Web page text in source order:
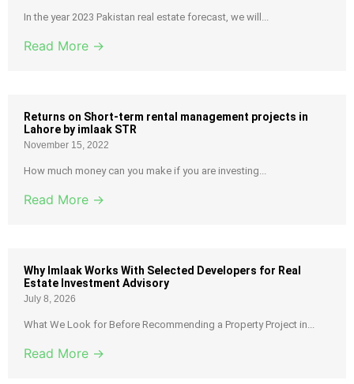
In the year 2023 Pakistan real estate forecast, we will...
Read More →
Returns on Short-term rental management projects in
Lahore by imlaak STR
November 15, 2022
How much money can you make if you are investing...
Read More →
Why Imlaak Works With Selected Developers for Real
Estate Investment Advisory
July 8, 2026
What We Look for Before Recommending a Property Project in...
Read More →